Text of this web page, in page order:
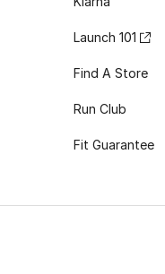
Launch 101
Find A Store
Run Club
Fit Guarantee